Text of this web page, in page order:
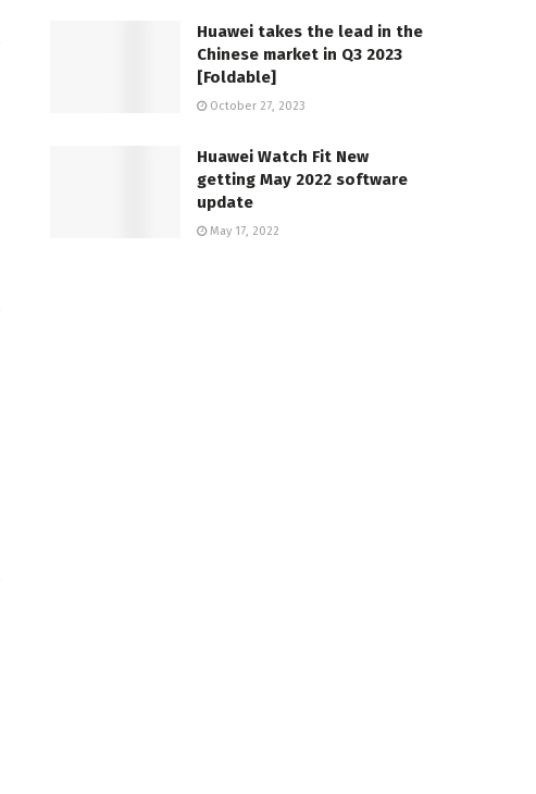
Huawei takes the lead in the
Chinese market in Q3 2023
[Foldable]
October 27, 2023
Huawei Watch Fit New
getting May 2022 software
update
May 17, 2022